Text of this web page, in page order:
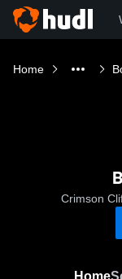
Home
Crimson
Home